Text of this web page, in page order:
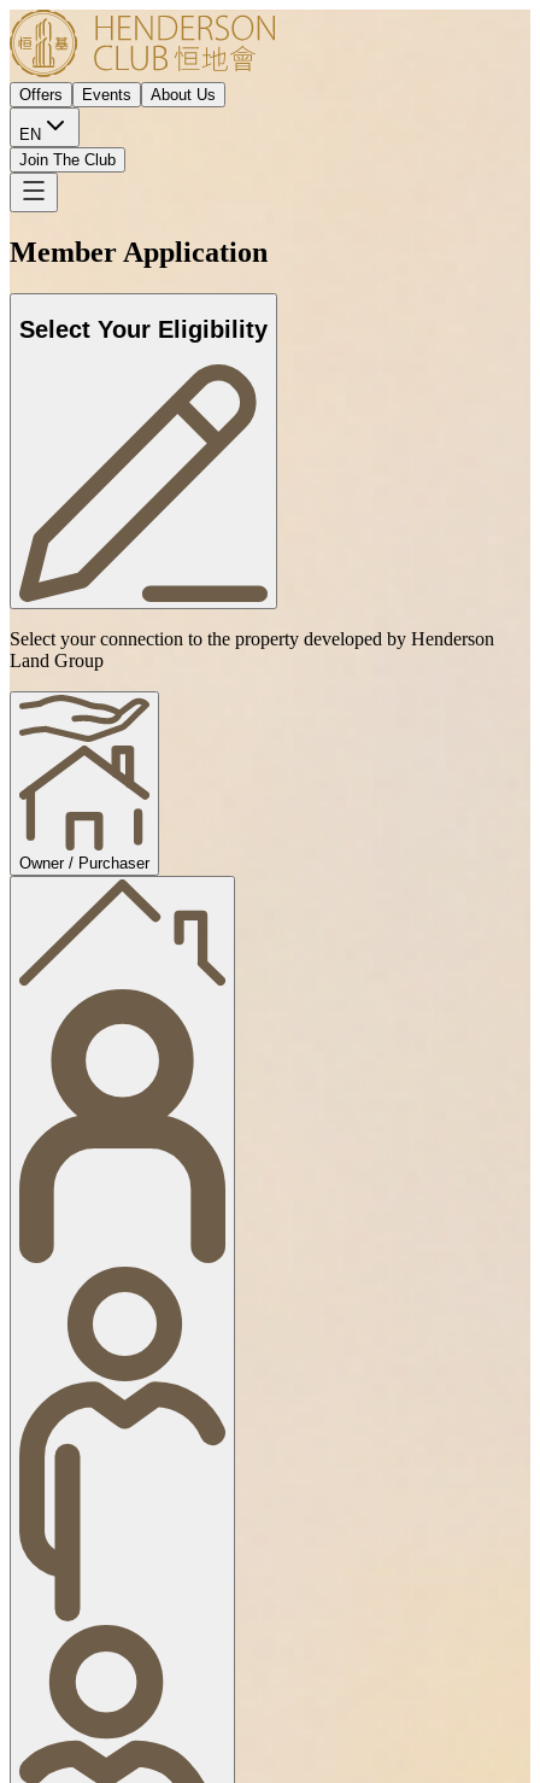
Offers Events About Us
EN
Join The Club
Member Application
Select Your Eligibility
Select your connection to the property developed by Henderson
Land Group
Owner / Purchaser